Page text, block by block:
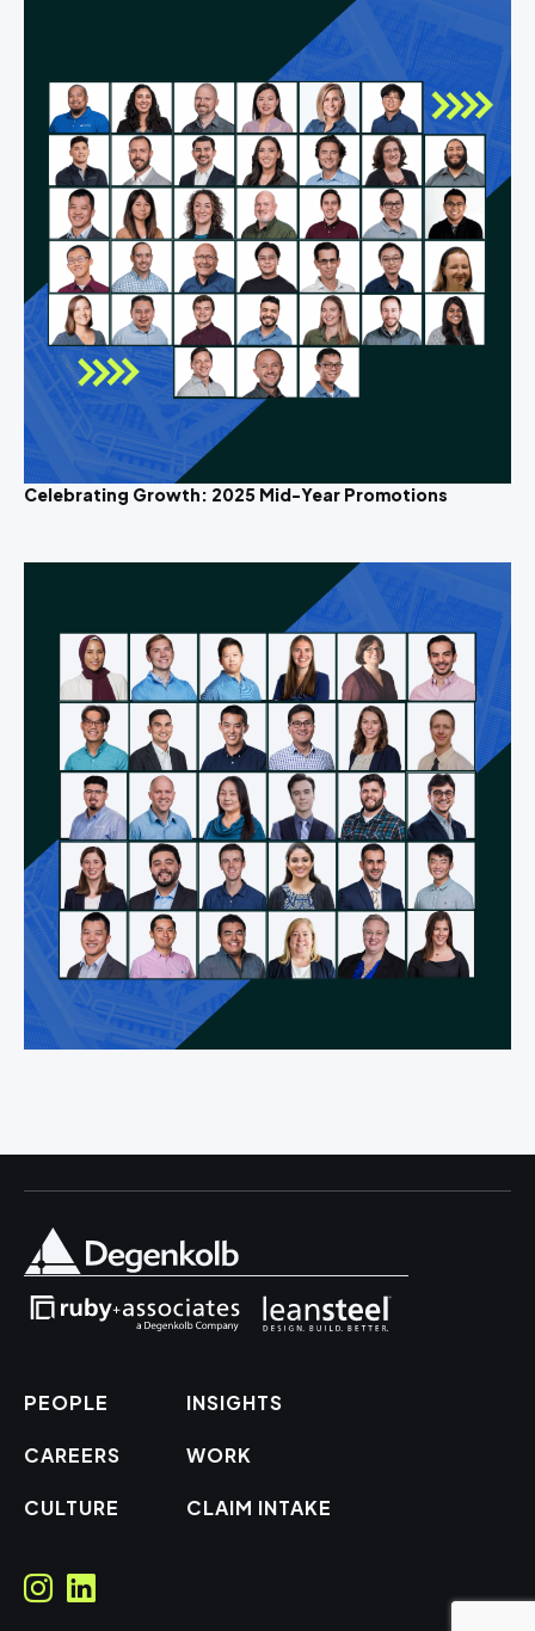
Celebrating Growth: 2025 Mid-Year Promotions
PEOPLE
CAREERS
CULTURE
INSIGHTS
WORK
CLAIM INTAKE